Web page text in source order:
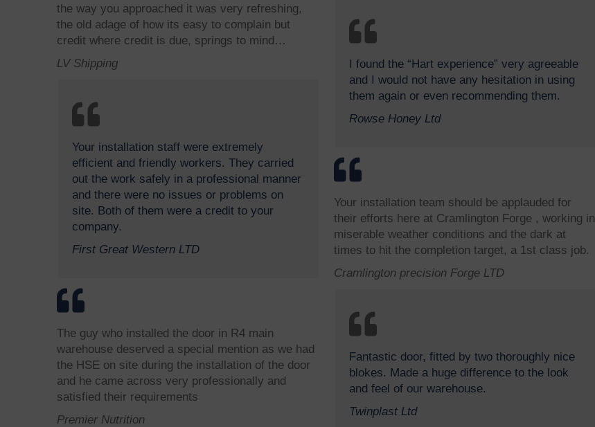
the way you approached it was very refreshing,
the old adage of how its easy to complain but
credit where credit is due, springs to mind…
LV Shipping
Your installation staff were extremely
efficient and friendly workers. They carried
out the work safely in a professional manner
and there were no issues or problems on
site. Both of them were a credit to your
company.
First Great Western LTD
The guy who installed the door in R4 main
warehouse deserved a special mention as we had
the HSE on site during the installation of the door
and he came across very professionally and
satisfied their requirements
Premier Nutrition
I found the “Hart experience” very agreeable
and I would not have any hesitation in using
them again or even recommending them.
Rowse Honey Ltd
Your installation team should be applauded for
their efforts here at Cramlington Forge , working in
miserable weather conditions and the dark at
times to hit the completion target, a 1st class job.
Cramlington precision Forge LTD
Fantastic door, fitted by two thoroughly nice
blokes. Made a huge difference to the look
and feel of our warehouse.
Twinplast Ltd